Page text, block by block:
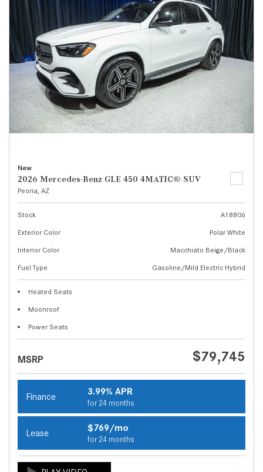
New
2026 Mercedes-Benz GLE 450 4MATIC® SUV
Peoria, AZ
Stock
A18806
Exterior Color
Polar White
Interior Color
Macchiato Beige/Black
Fuel Type
Gasoline/Mild Electric Hybrid
Heated Seats
Moonroof
Power Seats
MSRP $79,745
Finance 3.99% APR
for 24 months
Lease $769/mo
for 24 months